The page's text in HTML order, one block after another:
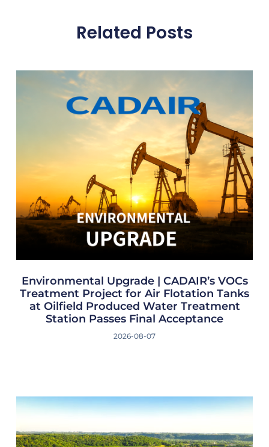
Related Posts
Environmental Upgrade | CADAIR’s VOCs
Treatment Project for Air Flotation Tanks
at Oilfield Produced Water Treatment
Station Passes Final Acceptance
2026-08-07